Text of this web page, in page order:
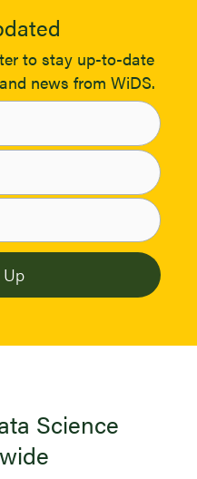
to stay up-to-date
news from WiDS.
Science